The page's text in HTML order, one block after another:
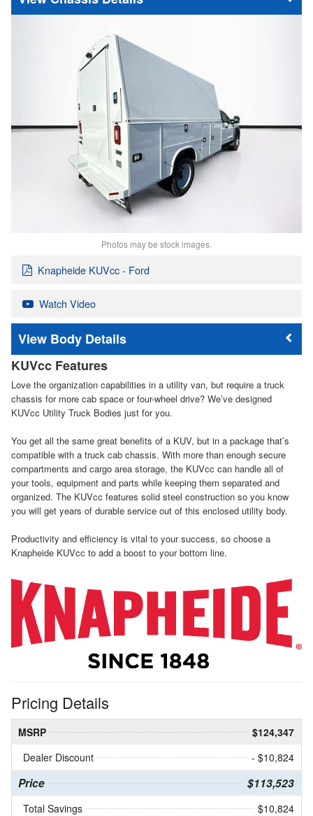
Photos may be stock images.
Knapheide KUVcc - Ford
Watch Video
Body Details
KUVcc Features
Love the organization capabilities in a utility van, but require a truck
chassis for more cab space or four-wheel drive? We’ve designed
KUVcc Utility Truck Bodies just for you.
You get all the same great benefits of a KUV, but in a package that’s
compatible with a truck cab chassis. With more than enough secure
compartments and cargo area storage, the KUVcc can handle all of
your tools, equipment and parts while keeping them separated and
organized. The KUVcc features solid steel construction so you know
you will get years of durable service out of this enclosed utility body.
Productivity and efficiency is vital to your success, so choose a
Knapheide KUVcc to add a boost to your bottom line.
Pricing Details
MSRP
$124,347
Dealer Discount
- $10,824
Price $113,523
Total Savings $10,824